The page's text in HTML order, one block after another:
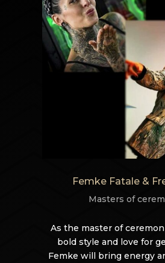
Femke Fatale &
Masters of
As the master of
bold style and love for
Femke will bring energy